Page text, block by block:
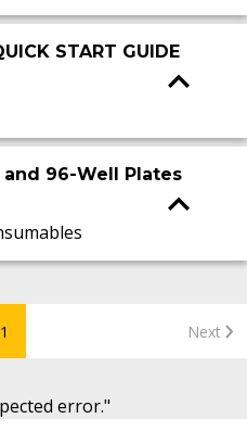
START GUIDE
and 96-Well Plates
1 Next
error."